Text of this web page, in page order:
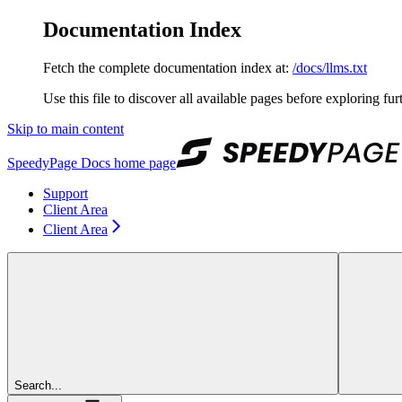
Documentation Index
Fetch the complete documentation index at: /docs/llms.txt
Use this file to discover all available pages before exploring
Skip to main content
SpeedyPage Docs home page
Support
Client Area
Client Area
Search...